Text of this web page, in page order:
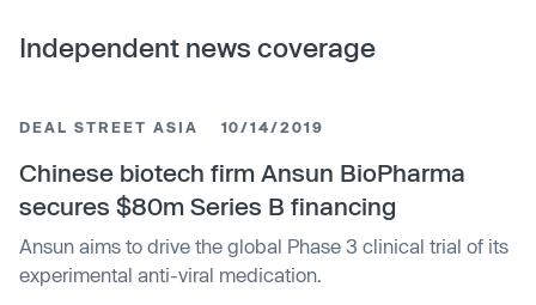
Independent news coverage
DEAL STREET ASIA 10/14/2019
Chinese biotech firm Ansun BioPharma
secures $80m Series B financing
Ansun aims to drive the global Phase 3 clinical trial of its
experimental anti-viral medication.